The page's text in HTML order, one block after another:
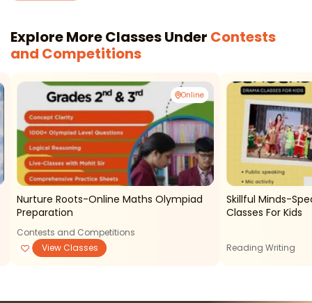
Explore More Classes Under Contests
and Competitions
Online
Nurture Roots-Online Maths Olympiad
Preparation
Contests and Competitions
View Classes
Skillful Minds-
Classes For Kids
Reading Writing